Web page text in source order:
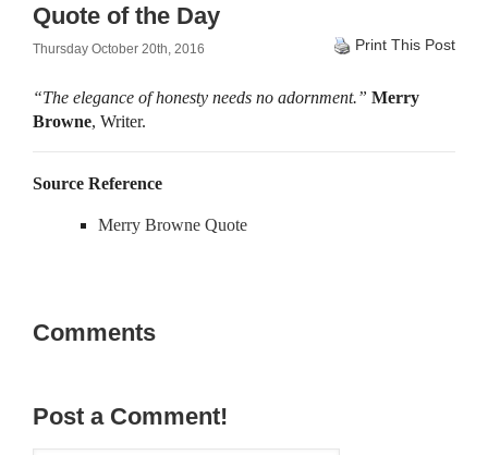
Quote of the Day
Thursday October 20th, 2016 Print This Post
“The elegance of honesty needs no adornment.” Merry
Browne, Writer.
Source Reference
Merry Browne Quote
Comments
Post a Comment!